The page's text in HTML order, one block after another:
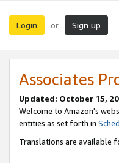
Login or Sign up
Associates
Updated: October 15,
Welcome to Amazon's
entities as set forth in
Translations are available